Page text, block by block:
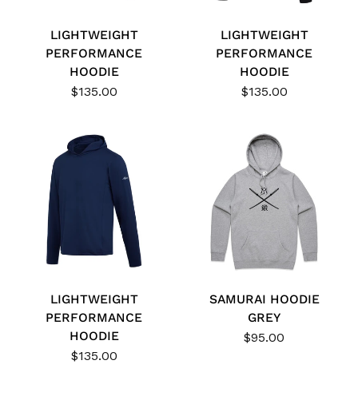
LIGHTWEIGHT
PERFORMANCE
HOODIE
$135.00
LIGHTWEIGHT
PERFORMANCE
HOODIE
$135.00
LIGHTWEIGHT
PERFORMANCE
HOODIE
$135.00
SAMURAI HOODIE
GREY
$95.00